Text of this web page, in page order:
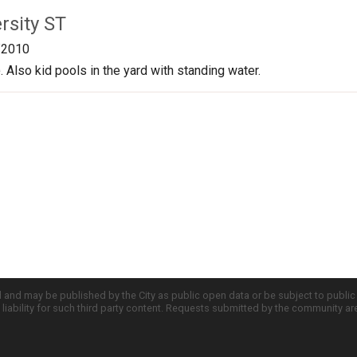
ST
Also kid pools in the yard with standing water.
may be published by the City as public open data or be subject to
for such third party content. Requests submitted by the community